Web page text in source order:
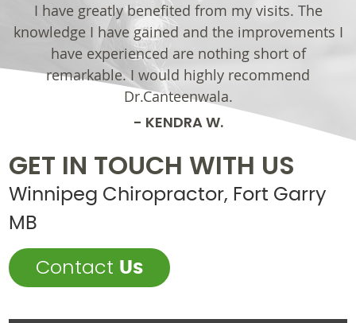
I have greatly benefited from my visits. The
knowledge I have gained and the improvements I
have experienced are nothing short of
remarkable. I would highly recommend
Dr.Canteenwala.
- KENDRA W.
GET IN TOUCH WITH US
Winnipeg Chiropractor, Fort Garry
MB
Contact Us